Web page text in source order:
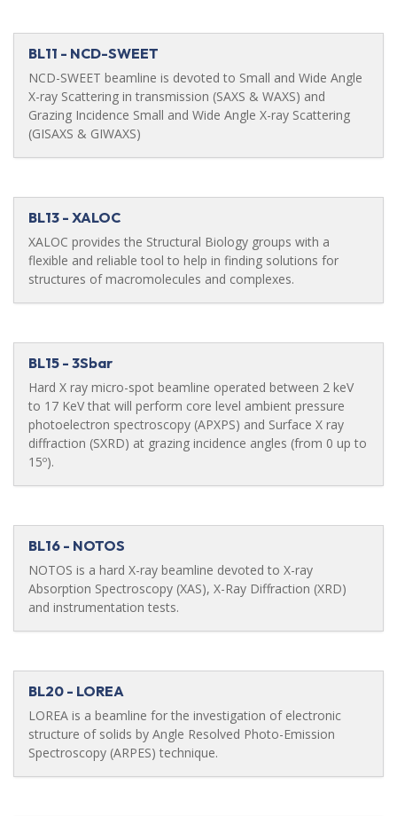
BL11 - NCD-SWEET
NCD-SWEET beamline is devoted to Small and Wide Angle
X-ray Scattering in transmission (SAXS & WAXS) and
Grazing Incidence Small and Wide Angle X-ray Scattering
(GISAXS & GIWAXS)
BL13 - XALOC
XALOC provides the Structural Biology groups with a
flexible and reliable tool to help in finding solutions for
structures of macromolecules and complexes.
BL15 - 3Sbar
Hard X ray micro-spot beamline operated between 2 keV
to 17 KeV that will perform core level ambient pressure
photoelectron spectroscopy (APXPS) and Surface X ray
diffraction (SXRD) at grazing incidence angles (from 0 up to
15º).
BL16 - NOTOS
NOTOS is a hard X-ray beamline devoted to X-ray
Absorption Spectroscopy (XAS), X-Ray Diffraction (XRD)
and instrumentation tests.
BL20 - LOREA
LOREA is a beamline for the investigation of electronic
structure of solids by Angle Resolved Photo-Emission
Spectroscopy (ARPES) technique.